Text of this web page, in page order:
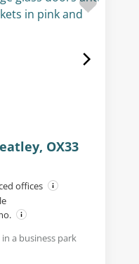
OX33
offices
a business park